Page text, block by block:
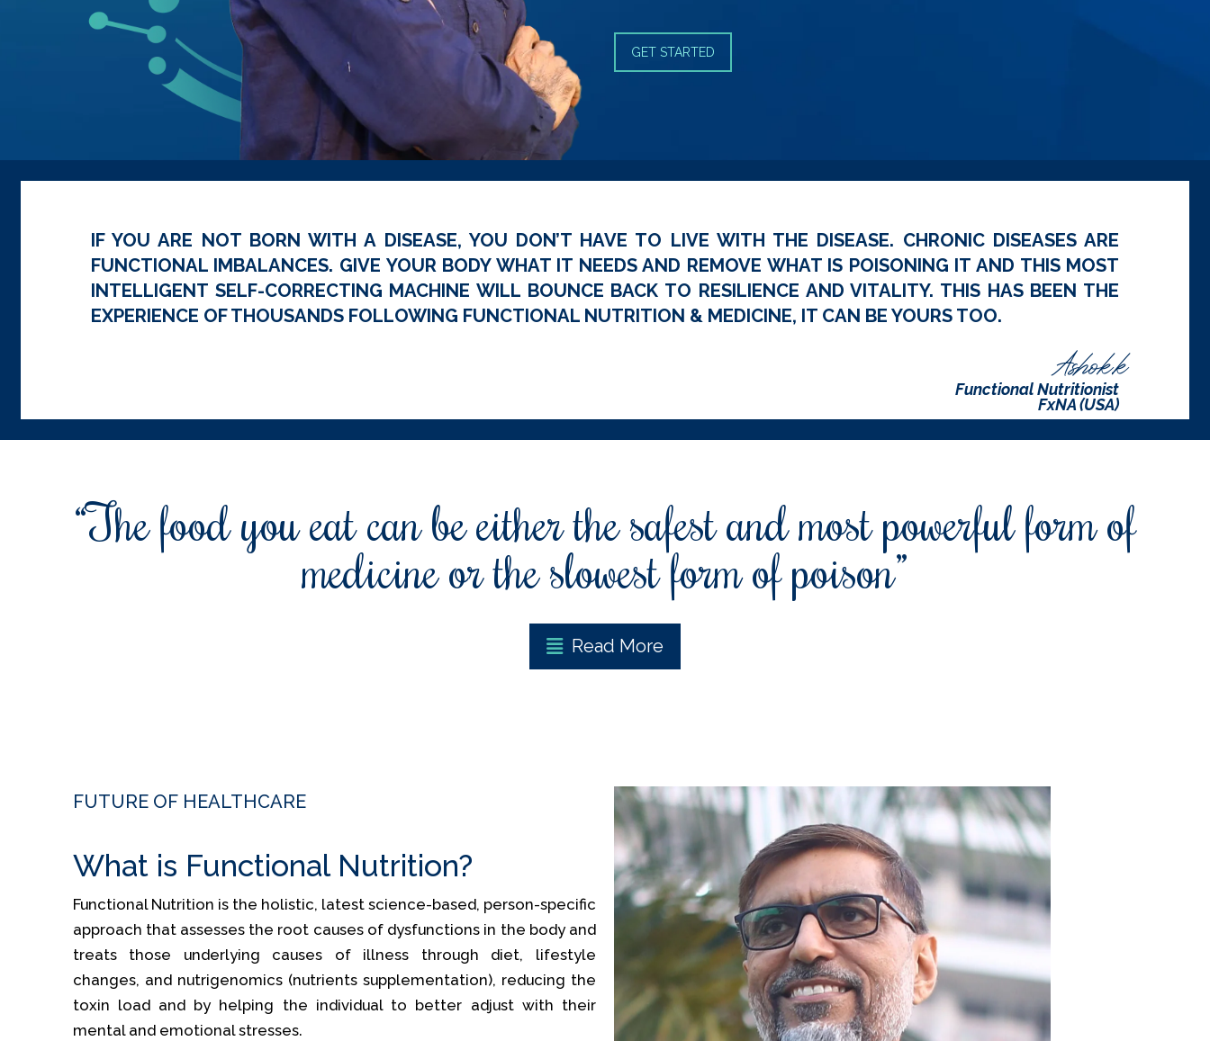
GET STARTED
IF YOU ARE NOT BORN WITH A DISEASE, YOU DON’T HAVE TO LIVE WITH THE DISEASE. CHRONIC DISEASES ARE
FUNCTIONAL IMBALANCES. GIVE YOUR BODY WHAT IT NEEDS AND REMOVE WHAT IS POISONING IT AND THIS MOST
INTELLIGENT SELF-CORRECTING MACHINE WILL BOUNCE BACK TO RESILIENCE AND VITALITY. THIS HAS BEEN THE
EXPERIENCE OF THOUSANDS FOLLOWING FUNCTIONAL NUTRITION & MEDICINE, IT CAN BE YOURS TOO.
Ashok.k
Functional Nutritionist
FxNA (USA)
“The food you eat can be either the safest and most powerful form of
medicine or the slowest form of poison”
Read More
FUTURE OF HEALTHCARE
What is Functional Nutrition?
Functional Nutrition is the holistic, latest science-based, person-specific
approach that assesses the root causes of dysfunctions in the body and
treats those underlying causes of illness through diet, lifestyle
changes, and nutrigenomics (nutrients supplementation), reducing the
toxin load and by helping the individual to better adjust with their
mental and emotional stresses.